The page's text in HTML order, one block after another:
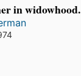
in widowhood.